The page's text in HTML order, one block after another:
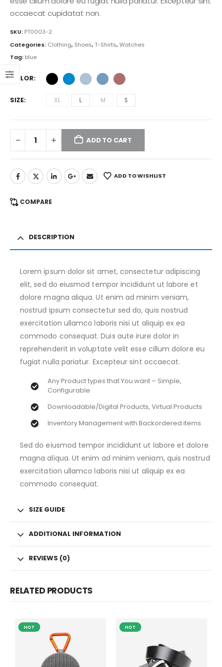
$111.00
occaecat cupidatat non.
SKU: PT0003-2
Categories: Clothing, Shoes,T-Shirts,Watches
Tag: blue
COLOR
SIZE XL L M S
ADD TO CART
ADD TO WISHLIST
COMPARE
DESCRIPTION
Lorem ipsum dolor sit amet, consectetur adipiscing
elit, sed do eiusmod tempor incididunt ut labore et
dolore magna aliqua. Ut enim ad minim veniam,
nostrud ipsum consectetur sed do, quis nostrud
exercitation ullamco laboris nisi ut aliquip ex ea
commodo consequat. Duis aute irure dolor in
reprehenderit in voluptate velit esse cillum dolore eu
fugiat nulla pariatur. Excepteur sint occaecat.
Any Product types that You want – Simple,
Configurable
Downloadable/Digital Products, Virtual Products
Inventory Management with Backordered items
Sed do eiusmod tempor incididunt ut labore et dolore
magna aliqua. Ut enim ad minim veniam, quis nostrud
exercitation ullamco laboris nisi ut aliquip ex ea
commodo consequat.
SIZE GUIDE
ADDITIONAL INFORMATION
REVIEWS (0)
RELATED PRODUCTS
HOT HOT
$269.00